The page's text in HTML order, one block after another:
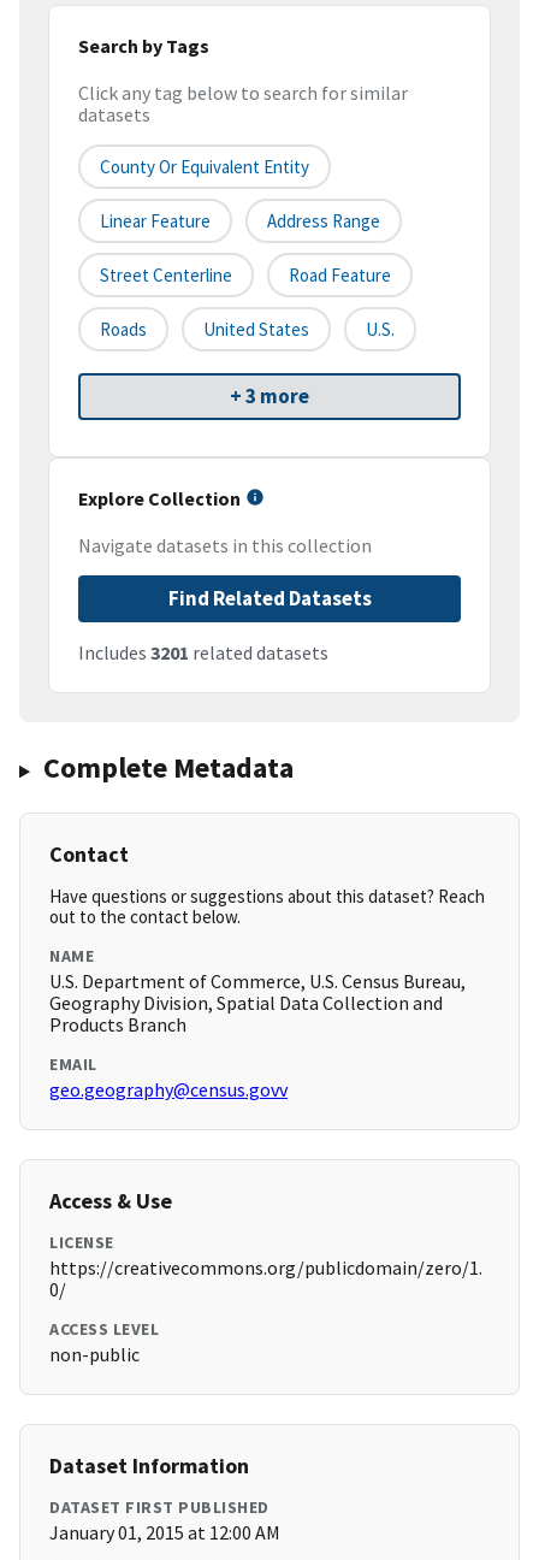
Search by Tags
Click any tag below to search for similar
datasets
County Or Equivalent Entity
Linear Feature Address Range
Street Centerline Road Feature
Roads United States U.S.
+ 3 more
Explore Collection
Navigate datasets in this collection
Find Related Datasets
Includes 3201 related datasets
Complete Metadata
Contact
Have questions or suggestions about this dataset? Reach
out to the contact below.
NAME
U.S. Department of Commerce, U.S. Census Bureau,
Geography Division, Spatial Data Collection and
Products Branch
EMAIL
geo.geography@census.govv
Access & Use
LICENSE
https://creativecommons.org/publicdomain/zero/1.
0/
ACCESS LEVEL
non-public
Dataset Information
DATASET FIRST PUBLISHED
January 01, 2015 at 12:00 AM